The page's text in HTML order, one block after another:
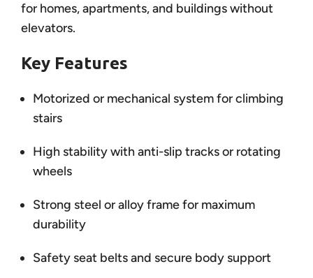
for homes, apartments, and buildings without
elevators.
Key Features
Motorized or mechanical system for climbing
stairs
High stability with anti-slip tracks or rotating
wheels
Strong steel or alloy frame for maximum
durability
Safety seat belts and secure body support